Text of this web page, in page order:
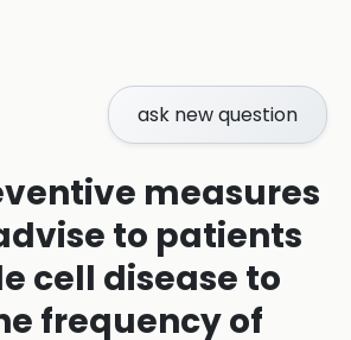
ask new question
measures
to patients
cell disease to
frequency of